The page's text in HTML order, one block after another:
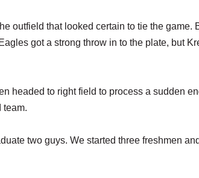
outfield that looked certain to tie the game.
got a strong throw in to the plate, but
headed to right field to process a sudden
team.
two guys. We started three freshmen